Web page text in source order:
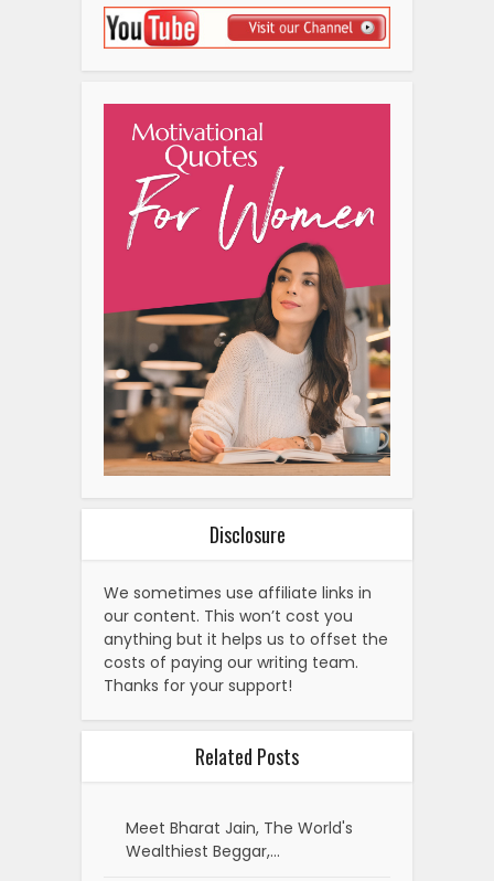
Disclosure
We sometimes use affiliate links in
our content. This won’t cost you
anything but it helps us to offset the
costs of paying our writing team.
Thanks for your support!
Related Posts
Meet Bharat Jain, The World's
Wealthiest Beggar,…